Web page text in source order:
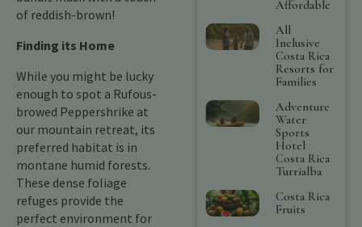
of reddish-brown!
Finding its Home
While you might be lucky
enough to spot a Rufous-
browed Peppershrike at
our mountain retreat, its
preferred habitat is in
montane humid forests.
These dense foliage
refuges provide the
perfect environment for
Affordable
All
Inclusive
Costa Rica
Resorts for
Families
Adventure
Water
Sports
Hotel
Costa Rica
Turrialba
Costa Rica
Fruits